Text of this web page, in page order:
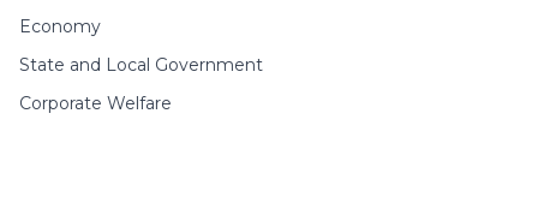
Economy
State and Local Government
Corporate Welfare